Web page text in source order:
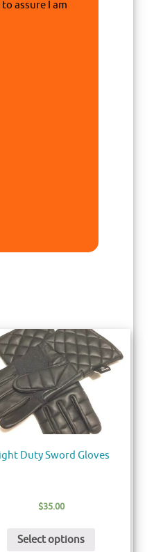
assure I am
Duty Sword Gloves
$35.00
Select options